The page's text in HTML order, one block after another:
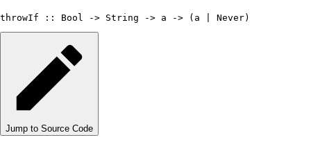
throwIf :: Bool -> String -> a -> (a | Never
Jump to Source Code